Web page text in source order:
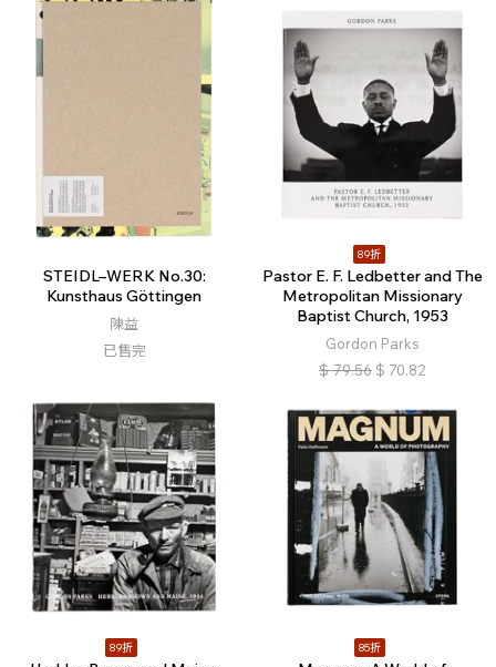
STEIDL–WERK No.30:
Kunsthaus Göttingen
陳益
已售完
89折
Pastor E. F. Ledbetter and The
Metropolitan Missionary
Baptist Church, 1953
Gordon Parks
$ 79.56 $ 70.82
89折 85折